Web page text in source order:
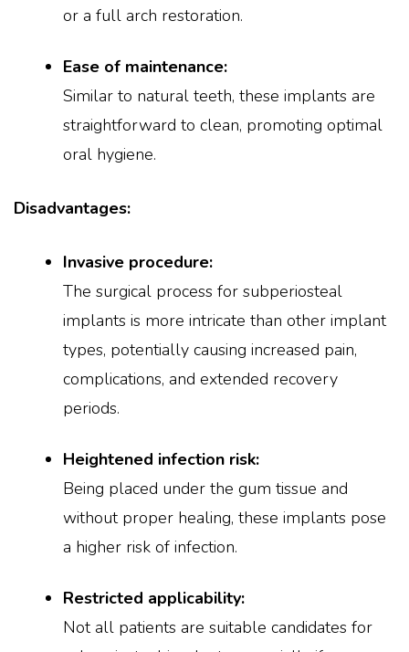
or a full arch restoration.
Ease of maintenance:
Similar to natural teeth, these implants are
straightforward to clean, promoting optimal
oral hygiene.
Disadvantages:
Invasive procedure:
The surgical process for subperiosteal
implants is more intricate than other implant
types, potentially causing increased pain,
complications, and extended recovery
periods.
Heightened infection risk:
Being placed under the gum tissue and
without proper healing, these implants pose
a higher risk of infection.
Restricted applicability:
Not all patients are suitable candidates for